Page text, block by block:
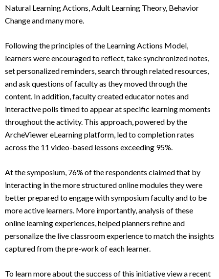
Natural Learning Actions, Adult Learning Theory, Behavior
Change and many more.
Following the principles of the Learning Actions Model,
learners were encouraged to reflect, take synchronized notes,
set personalized reminders, search through related resources,
and ask questions of faculty as they moved through the
content. In addition, faculty created educator notes and
interactive polls timed to appear at specific learning moments
throughout the activity. This approach, powered by the
ArcheViewer eLearning platform, led to completion rates
across the 11 video-based lessons exceeding 95%.
At the symposium, 76% of the respondents claimed that by
interacting in the more structured online modules they were
better prepared to engage with symposium faculty and to be
more active learners. More importantly, analysis of these
online learning experiences, helped planners refine and
personalize the live classroom experience to match the insights
captured from the pre-work of each learner.
To learn more about the success of this initiative view a recent